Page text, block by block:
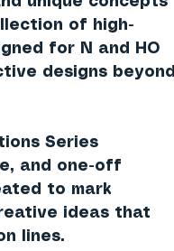
of high-
for N and HO
designs beyond
Series
and one-off
to mark
ideas that
lines.